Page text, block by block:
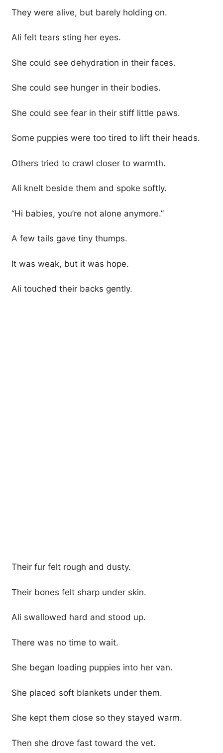
They were alive, but barely holding on.
Ali felt tears sting her eyes.
She could see dehydration in their faces.
She could see hunger in their bodies.
She could see fear in their stiff little paws.
Some puppies were too tired to lift their heads.
Others tried to crawl closer to warmth.
Ali knelt beside them and spoke softly.
“Hi babies, you’re not alone anymore.”
A few tails gave tiny thumps.
It was weak, but it was hope.
Ali touched their backs gently.
Their fur felt rough and dusty.
Their bones felt sharp under skin.
Ali swallowed hard and stood up.
There was no time to wait.
She began loading puppies into her van.
She placed soft blankets under them.
She kept them close so they stayed warm.
Then she drove fast toward the vet.